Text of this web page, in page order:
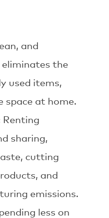
and
eliminates the
used items,
space at home.
Renting
sharing,
cutting
and
emissions.
less on